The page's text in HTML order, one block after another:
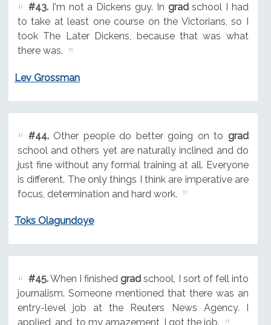
#43.I'm not a Dickens guy. In gradschool I had
to take at least one course on the Victorians, so I
took The Later Dickens, because that was what
there was.
Lev Grossman
#44.Other people do better going on to grad
school and others yet are naturally inclined and do
just fine without any formal training at all. Everyone
is different. The only things I think are imperative are
focus, determination and hard work.
Toks Olagundoye
#45.When I finished grad school, I sort of fell into
journalism. Someone mentioned that there was an
entry-level job at the Reuters News Agency. I
applied, and, to my amazement, I got the job.